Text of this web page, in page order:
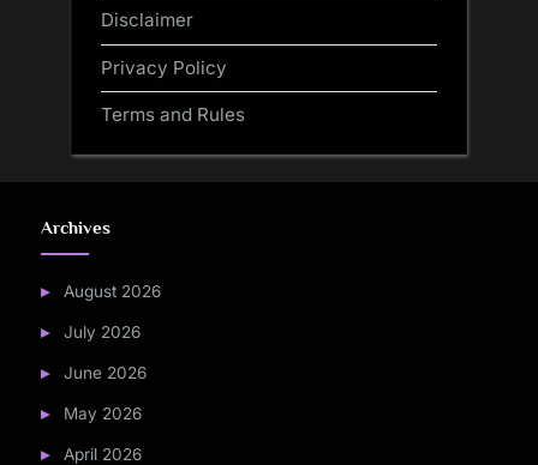
Disclaimer
Privacy Policy
Terms and Rules
Archives
August 2026
July 2026
June 2026
May 2026
April 2026